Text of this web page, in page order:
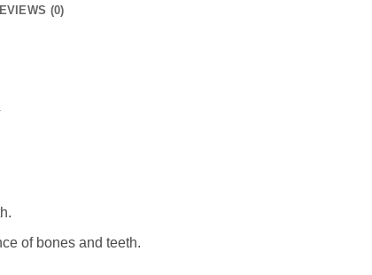
(0)
of bones and teeth.